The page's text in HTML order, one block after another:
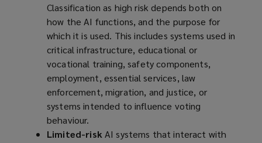
Classification as high risk depends both on
how the AI functions, and the purpose for
which it is used. This includes systems used in
critical infrastructure, educational or
vocational training, safety components,
employment, essential services, law
enforcement, migration, and justice, or
systems intended to influence voting
behaviour.
Limited-risk AI systems that interact with